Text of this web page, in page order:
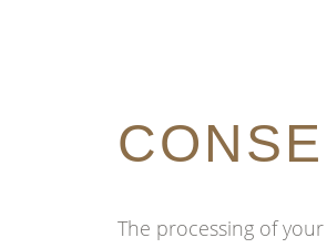
The processing of